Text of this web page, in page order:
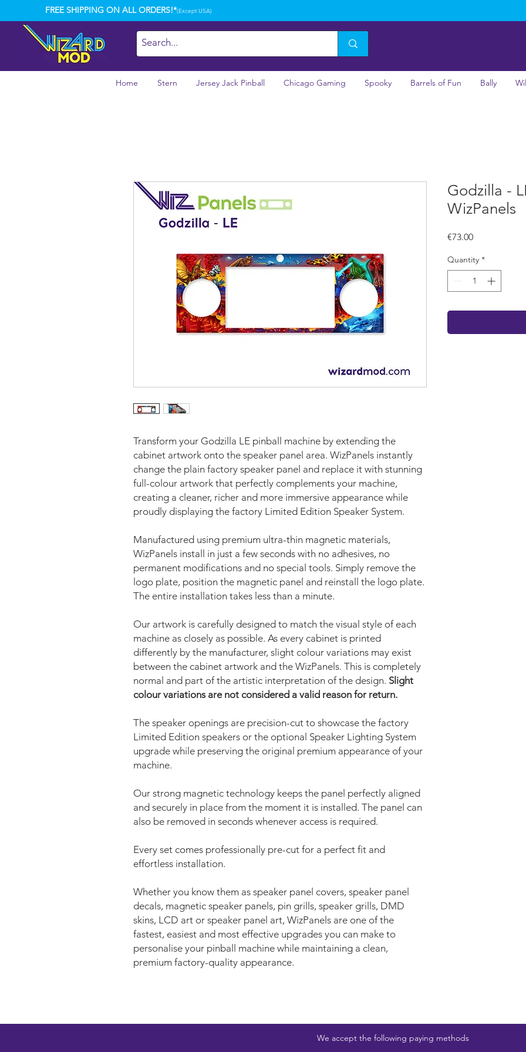
FREE SHIPPING ON ALL ORDERS!*(Except USA)
Home Stern Jersey Jack Pinball Chicago Gaming Spooky Barrels of Fun Bally
Transform your Godzilla LE pinball machine by extending the
cabinet artwork onto the speaker panel area. WizPanels instantly
change the plain factory speaker panel and replace it with stunning
full-colour artwork that perfectly complements your machine,
creating a cleaner, richer and more immersive appearance while
proudly displaying the factory Limited Edition Speaker System.
Manufactured using premium ultra-thin magnetic materials,
WizPanels install in just a few seconds with no adhesives, no
permanent modifications and no special tools. Simply remove the
logo plate, position the magnetic panel and reinstall the logo plate.
The entire installation takes less than a minute.
Our artwork is carefully designed to match the visual style of each
machine as closely as possible. As every cabinet is printed
differently by the manufacturer, slight colour variations may exist
between the cabinet artwork and the WizPanels. This is completely
normal and part of the artistic interpretation of the design. Slight
colour variations are not considered a valid reason for return.
The speaker openings are precision-cut to showcase the factory
Limited Edition speakers or the optional Speaker Lighting System
upgrade while preserving the original premium appearance of your
machine.
Our strong magnetic technology keeps the panel perfectly aligned
and securely in place from the moment it is installed. The panel can
also be removed in seconds whenever access is required.
Every set comes professionally pre-cut for a perfect fit and
effortless installation.
Whether you know them as speaker panel covers, speaker panel
decals, magnetic speaker panels, pin grills, speaker grills, DMD
skins, LCD art or speaker panel art, WizPanels are one of the
fastest, easiest and most effective upgrades you can make to
personalise your pinball machine while maintaining a clean,
premium factory-quality appearance.
Godzilla -
WizPanels
€73.00Price
Quantity *
We accept the following paying methods